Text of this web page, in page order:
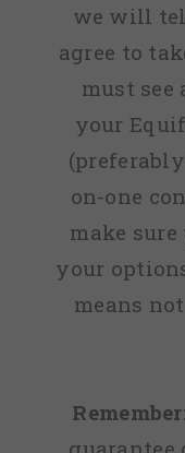
we will
agree to
must see
your
on-one
make
your
means